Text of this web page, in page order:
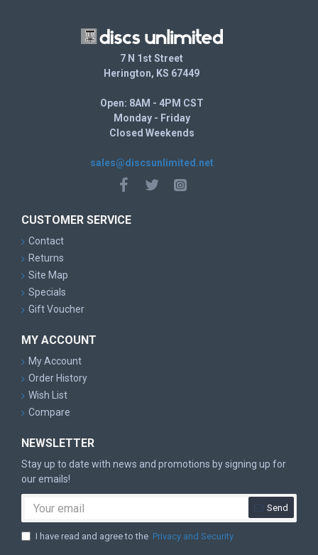
7 N 1st Street
Herington, KS 67449
Open: 8AM - 4PM CST
Monday - Friday
Closed Weekends
sales@discsunlimited.net
CUSTOMER SERVICE
Contact
Returns
Site Map
Specials
Gift Voucher
MY ACCOUNT
My Account
Order History
Wish List
Compare
NEWSLETTER
Stay up to date with news and promotions by signing up for
our emails!
Send
I have read and agree to the Privacy and Security